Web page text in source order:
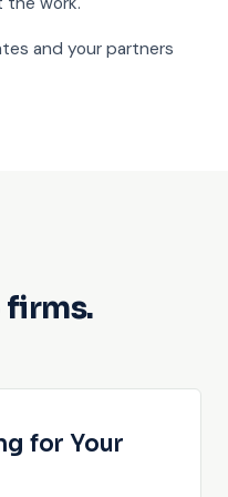
and your partners
firms.
for Your